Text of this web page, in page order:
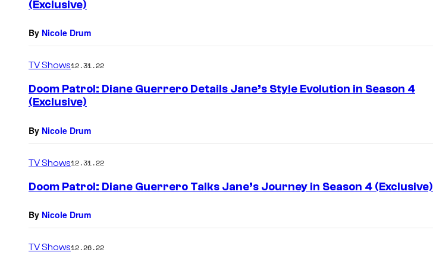
(Exclusive)
By Nicole Drum
TV Shows12.31.22
Doom Patrol: Diane Guerrero Details Jane’s Style Evolution in Season 4
(Exclusive)
By Nicole Drum
TV Shows12.31.22
Doom Patrol: Diane Guerrero Talks Jane’s Journey in Season 4 (Exclusive)
By Nicole Drum
TV Shows12.26.22